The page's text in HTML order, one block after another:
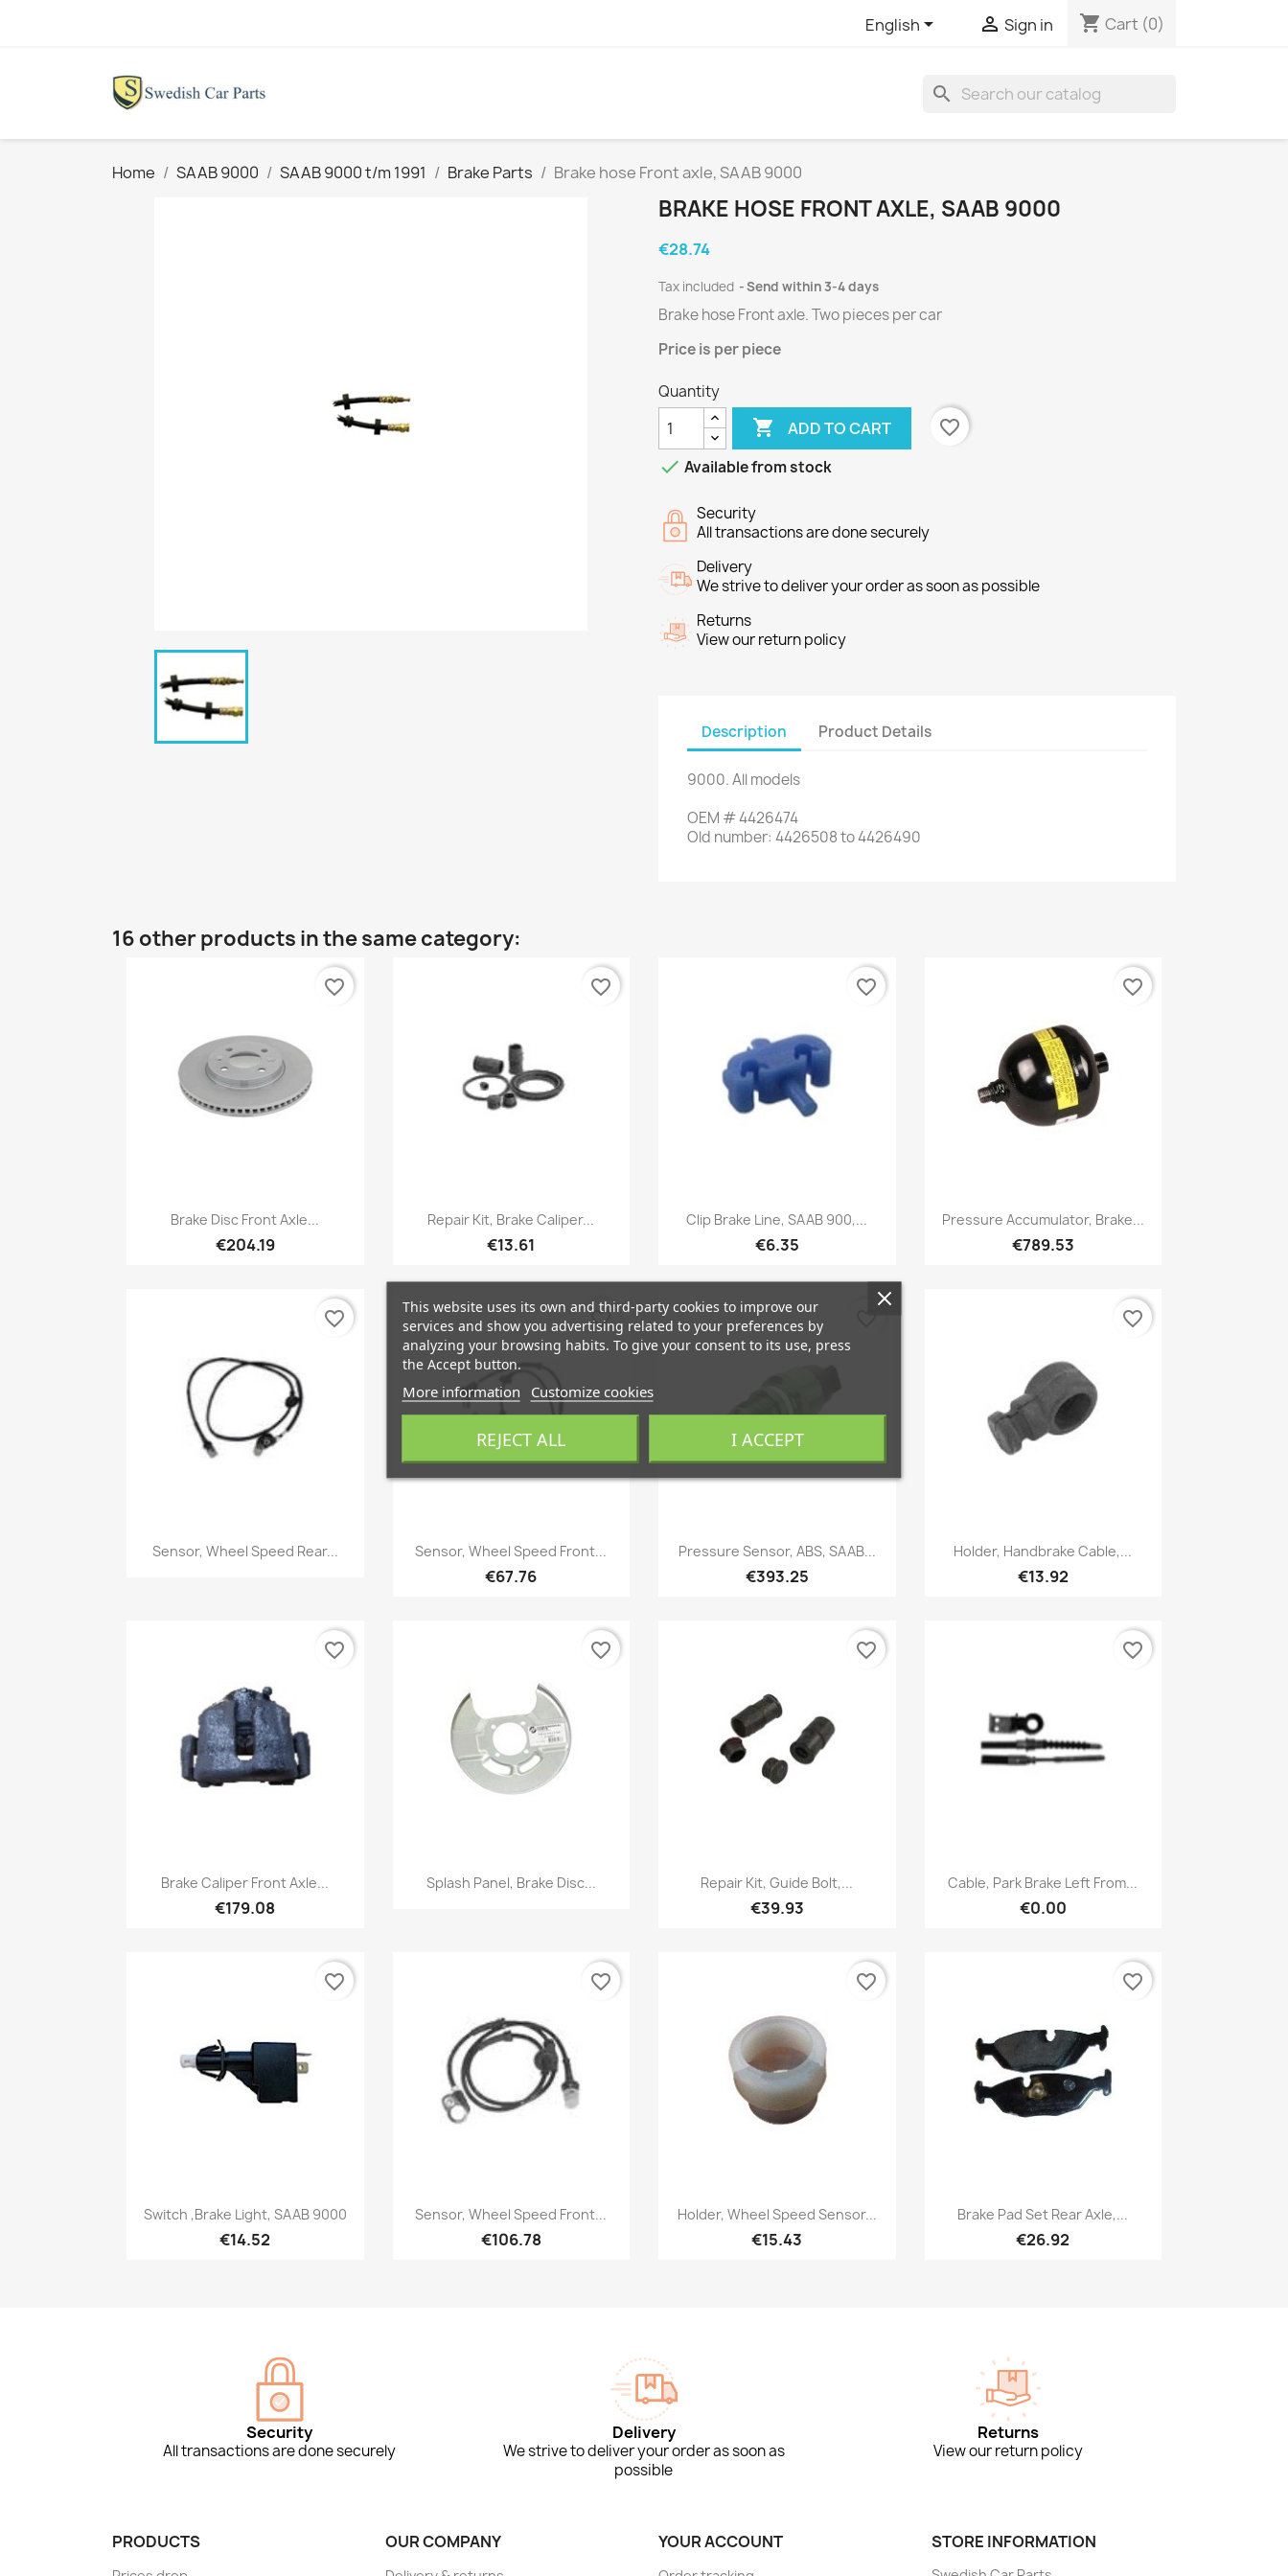
English  Sign in shopping_cart Cart (0)
search
Home SAAB 9000 SAAB 9000 t/m 1991 Brake Parts Brake hose Front axle, SAAB 9000
BRAKE HOSE FRONT AXLE, SAAB 9000
€28.74
Tax included Send within 3-4 days
Brake hose Front axle.Twopieces percar
Price is perpiece
Quantity
 ADD TO CART
favorite_border
 Available from stock
Security
All transactions are done securely
Delivery
We strive to deliver your order as soon as possible
Returns
View our return policy
Description Product Details
9000.All models
OEM #4426474
Old number: 4426508 to 4426490
16 other products in the same category:
Quick view
Brake Disc Front Axle...
€204.19
favorite_border
Quick view
Repair Kit, Brake Caliper...
€13.61
favorite_border
Quick view
Clip Brake Line, SAAB 900,...
€6.35
favorite_border
Quick view
Pressure Accumulator, Brake...
€789.53
favorite_border
Quick view
Sensor, Wheel Speed Rear...
favorite_border
Quick view
Sensor, Wheel Speed Front...
€67.76
favorite_border
Quick view
Pressure Sensor, ABS, SAAB...
€393.25
Quick view
Holder, Handbrake Cable,...
€13.92
favorite_border
Quick view
Brake Caliper Front Axle...
€179.08
favorite_border
Quick view
Splash Panel, Brake Disc...
favorite_border
Quick view
Repair Kit, Guide Bolt,...
€39.93
favorite_border
Quick view
Cable, Park Brake Left From...
€0.00
favorite_border
Quick view
Switch ,Brake Light, SAAB 9000
€14.52
favorite_border
Quick view
Sensor, Wheel Speed Front...
€106.78
favorite_border
Quick view
Holder, Wheel Speed Sensor...
€15.43
favorite_border
Quick view
Brake Pad Set Rear Axle,...
€26.92
favorite_border
Security
All transactions are done securely
Delivery
We strive to deliver your order as soon as
possible
Returns
View our return policy
PRODUCTS OUR COMPANY YOUR ACCOUNT STORE INFORMATION
This website uses its own and third-party cookies to improve our
services and show you advertising related to your preferences by
analyzing your browsing habits. To give your consent to its use, press
the Accept button.
More information Customize cookies
REJECT ALL I ACCEPT